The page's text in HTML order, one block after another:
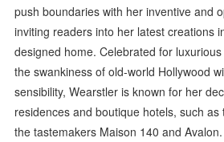
push boundaries with her inventive and
inviting readers into her latest creations
designed home. Celebrated for
the swankiness of old-world Hollywood
sensibility, Wearstler is known for her
residences and boutique hotels, such
the tastemakers Maison 140 and